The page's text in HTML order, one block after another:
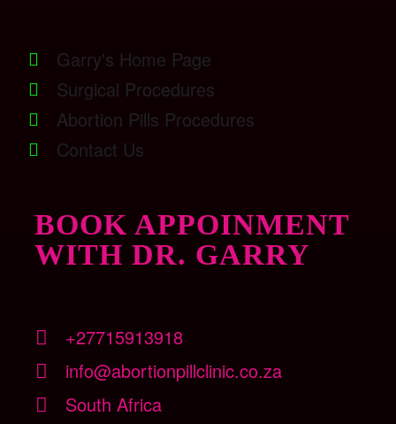
Garry's Home Page
Surgical Procedures
Abortion Pills Procedures
Contact Us
BOOK APPOINMENT
WITH DR. GARRY
+27715913918
info@abortionpillclinic.co.za
South Africa